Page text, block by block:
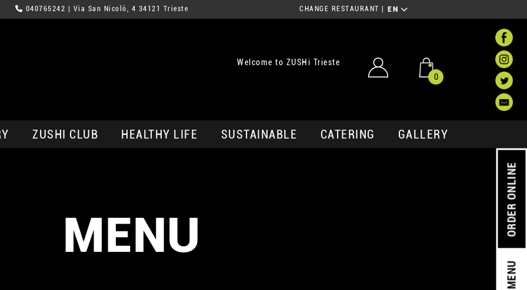
040765242 | Via San Nicolò, 4 34121 Trieste CHANGE RESTAURANT EN
Welcome to ZUSHi Trieste
0
ZUSHI CLUB HEALTHY LIFE SUSTAINABLE CATERING GALLERY
MENU
ORDER ONLINE
MENU